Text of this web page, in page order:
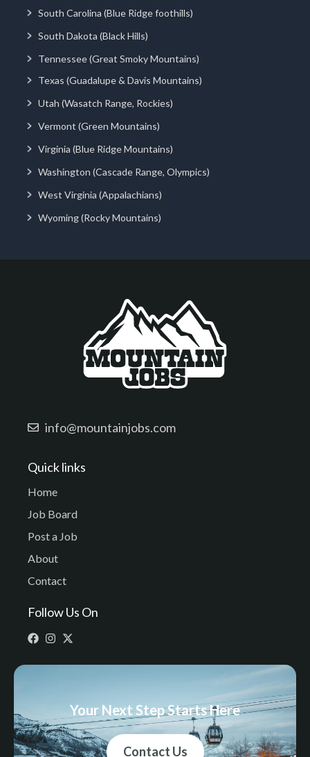
South Carolina (Blue Ridge foothills)
South Dakota (Black Hills)
Tennessee (Great Smoky Mountains)
Texas (Guadalupe & Davis Mountains)
Utah (Wasatch Range, Rockies)
Vermont (Green Mountains)
Virginia (Blue Ridge Mountains)
Washington (Cascade Range, Olympics)
West Virginia (Appalachians)
Wyoming (Rocky Mountains)
info@mountainjobs.com
Quick links
Home
Job Board
Post a Job
About
Contact
Follow Us On
Your Next Step Starts Here
Contact Us